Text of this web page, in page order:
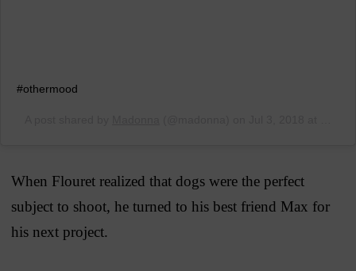
#othermood
When Flouret realized that dogs were the perfect
subject to shoot, he turned to his best friend Max for
his next project.